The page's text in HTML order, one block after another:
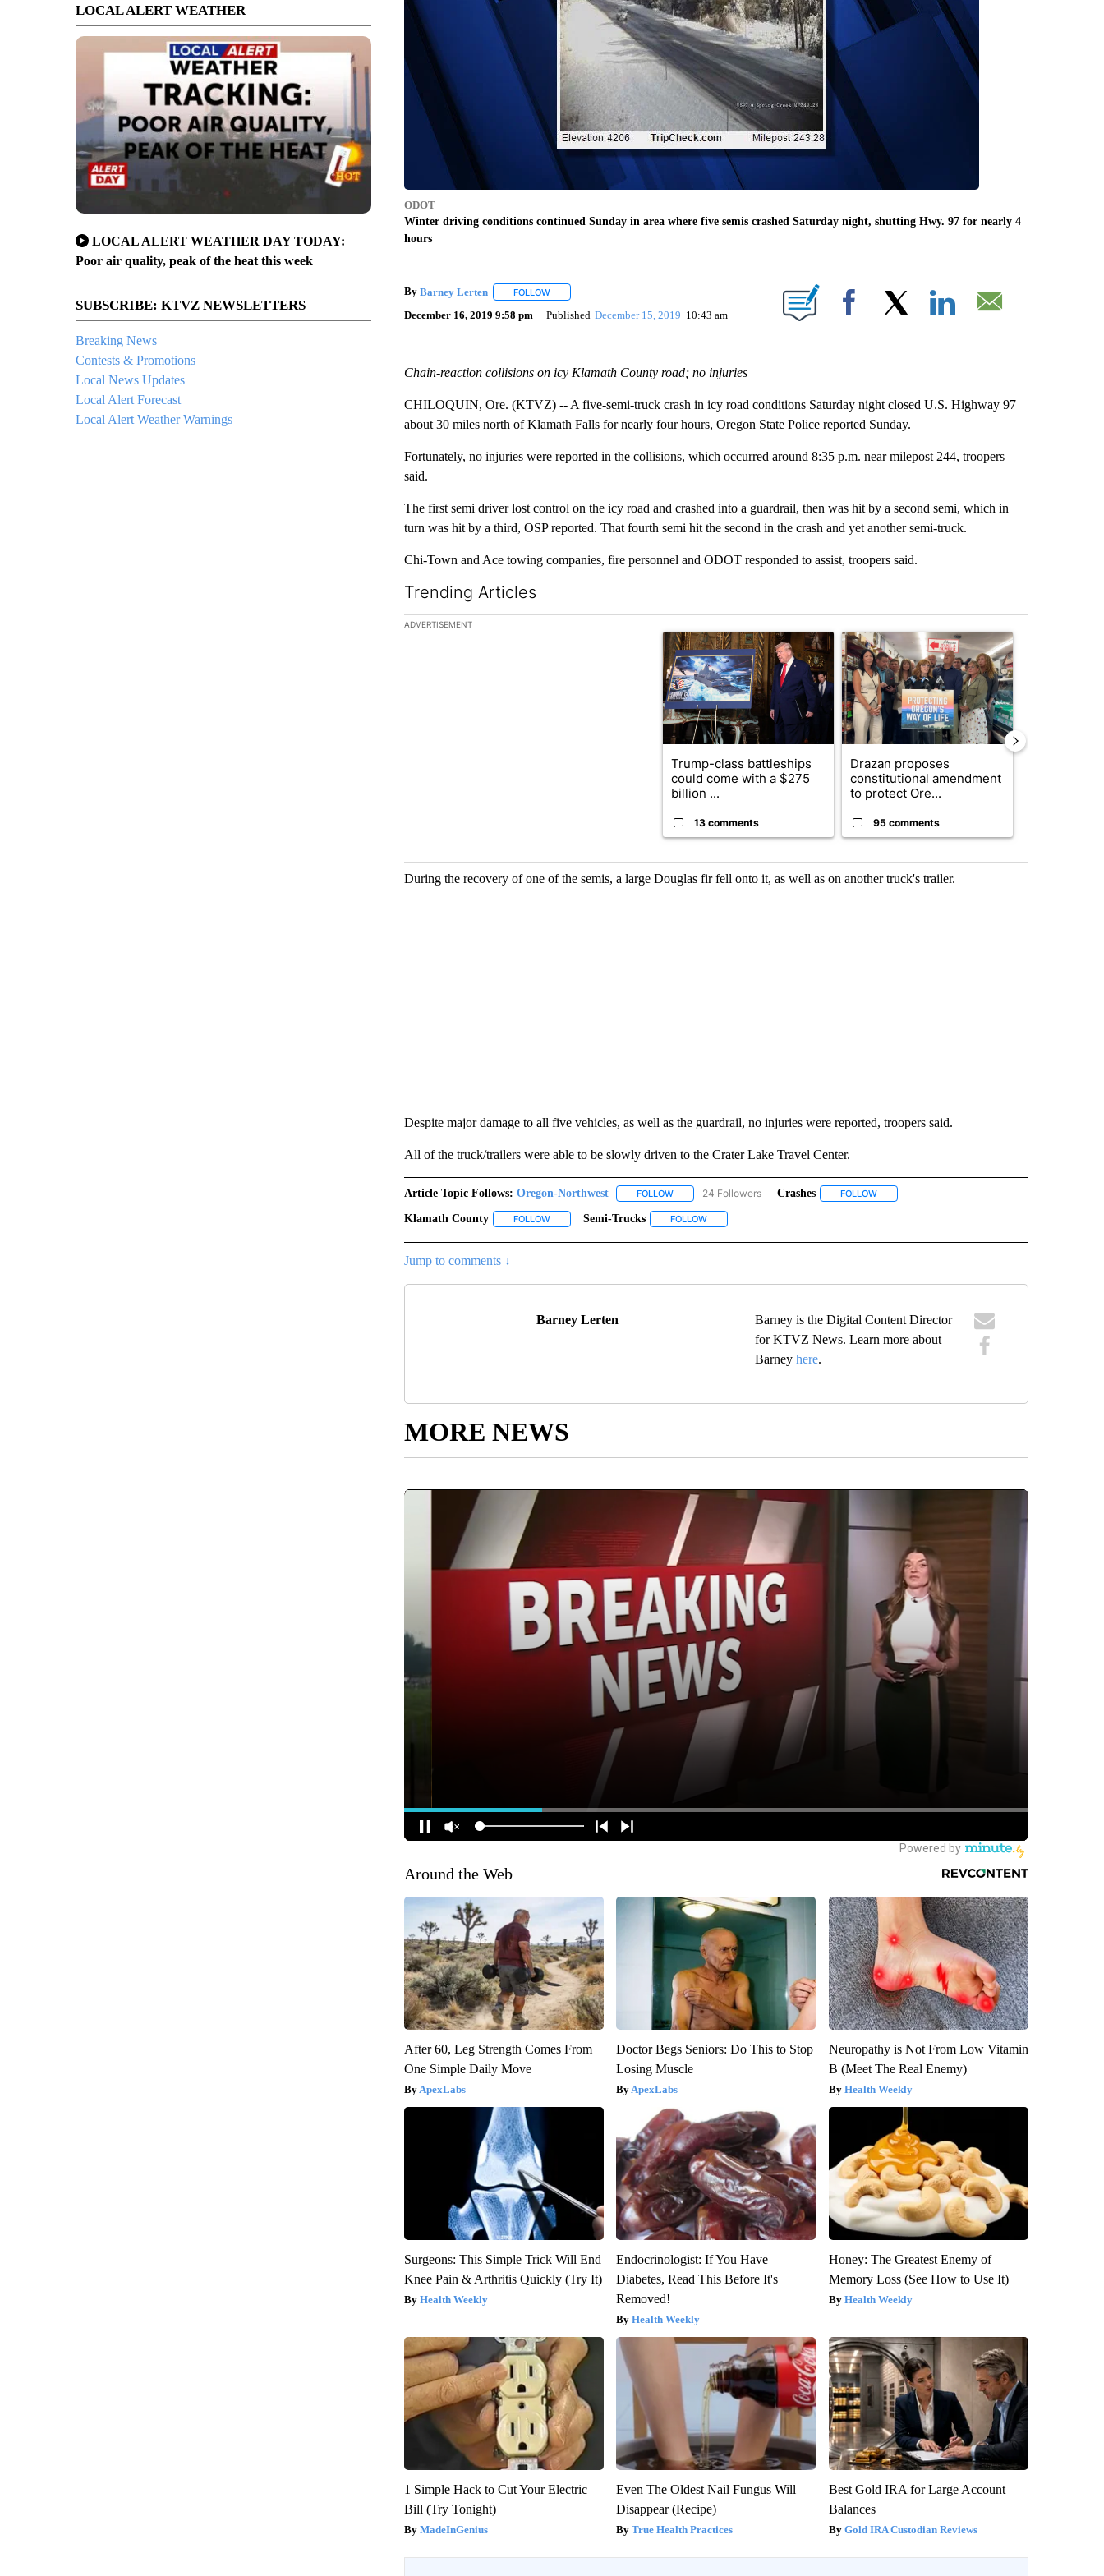
LOCAL ALERT WEATHER
LOCAL ALERT WEATHER DAY TODAY:
Poor air quality, peak of the heat this week
SUBSCRIBE: KTVZ NEWSLETTERS
Breaking News
Contests & Promotions
Local News Updates
Local Alert Forecast
Local Alert Weather Warnings
ODOT
Winter driving conditions continued Sunday in area where five semis crashed Saturday night, shutting Hwy. 97 for nearly 4
hours
By Barney Lerten FOLLOWFOLLOW "" TO RECEIVE NOTIFICATIONS ABOUT NEW PAGES ON "".
December 16, 2019 9:58 pm Published December 15, 2019 10:43 am Facebook
Chain-reaction collisions on icy Klamath County road; no injuries
CHILOQUIN, Ore. (KTVZ) -- A five-semi-truck crash in icy road conditions Saturday night closed U.S. Highway 97
about 30 miles north of Klamath Falls for nearly four hours, Oregon State Police reported Sunday.
Fortunately, no injuries were reported in the collisions, which occurred around 8:35 p.m. near milepost 244, troopers
said.
The first semi driver lost control on the icy road and crashed into a guardrail, then was hit by a second semi, which in
turn was hit by a third, OSP reported. That fourth semi hit the second in the crash and yet another semi-truck.
Chi-Town and Ace towing companies, fire personnel and ODOT responded to assist, troopers said.
Trending Articles
The following is a list of the most commented articles in the last 7 days.
ADVERTISEMENT
A trending article titled "Trump-class battleships could come with a $275 billion
Trump-class battleships
could come with a $275
billion ...
13 comments
A trending article titled "Drazan proposes
Drazan proposes
constitutional amendment
to protect Ore...
95 comments
During the recovery of one of the semis, a large Douglas fir fell onto it, as well as on another truck's trailer.
Despite major damage to all five vehicles, as well as the guardrail, no injuries were reported, troopers said.
All of the truck/trailers were able to be slowly driven to the Crater Lake Travel Center.
Article Topic Follows: Oregon-Northwest FOLLOWFOLLOW "OREGON-NORTHWEST" TO RECEIVE NOTIFICATIONS ABOUT NEW PAGES ON "OREGON-
24 Followers Crashes FOLLOWFOLLOW "CRASHES" TO RECEIVE NOTIFICATIONS
Klamath County FOLLOWFOLLOW "KLAMATH COUNTY" TO RECEIVE NOTIFICATIONS ABOUT NEW PAGES ON "KLAMATH COUNTY".
Semi-Trucks FOLLOWFOLLOW "SEMI-TRUCKS" TO RECEIVE NOTIFICATIONS ABOUT NEW PAGES ON "SEMI-
Jump to comments ↓
Barney Lerten
Barney is the Digital Content Director
for KTVZ News. Learn more about
Barneyhere.
MORE NEWS
Around the Web
After 60, Leg Strength Comes From
One Simple Daily Move
ApexLabs
Doctor Begs Seniors: Do This to Stop
Losing Muscle
ApexLabs
Neuropathy is Not From Low Vitamin
B (Meet The Real Enemy)
Health Weekly
Surgeons: This Simple Trick Will End
Knee Pain & Arthritis Quickly (Try It)
Health Weekly
Endocrinologist: If You Have
Diabetes, Read This Before It's
Removed!
Health Weekly
Honey: The Greatest Enemy of
Memory Loss (See How to Use It)
Health Weekly
1 Simple Hack to Cut Your Electric
Bill (Try Tonight)
MadeInGenius
Even The Oldest Nail Fungus Will
Disappear (Recipe)
True Health Practices
Best Gold IRA for Large Account
Balances
Gold IRA Custodian Reviews